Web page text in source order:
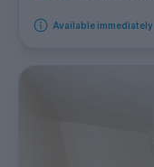
Available immediately